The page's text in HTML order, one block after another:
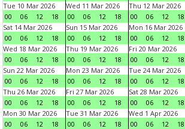
Tue 10 Mar 2026
00
06 12 18
Wed 11 Mar 2026
00
06 12 18
Thu 12 Mar 2026
00
06 12 18
Sat 14 Mar 2026
00
06 12 18
Sun 15 Mar 2026
00
06 12 18
Mon 16 Mar 2026
00
06 12 18
Wed 18 Mar 2026
00
06 12 18
Thu 19 Mar 2026
00
06 12 18
Fri 20 Mar 2026
00
06 12 18
Sun 22 Mar 2026
00
06 12 18
Mon 23 Mar 2026
00
06 12 18
Tue 24 Mar 2026
00
06 12 18
Thu 26 Mar 2026
00
06 12 18
Fri 27 Mar 2026
00
06 12 18
Sat 28 Mar 2026
00
06 12 18
Mon 30 Mar 2026
00
06 12 18
Tue 31 Mar 2026
00
06 12 18
Wed 1 Apr 2026
00
06 12 18